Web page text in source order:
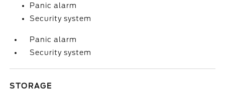
Panic alarm
Security system
Panic alarm
Security system
STORAGE